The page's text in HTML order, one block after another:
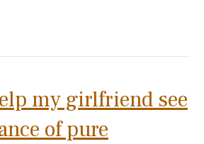
my girlfriend see
of pure